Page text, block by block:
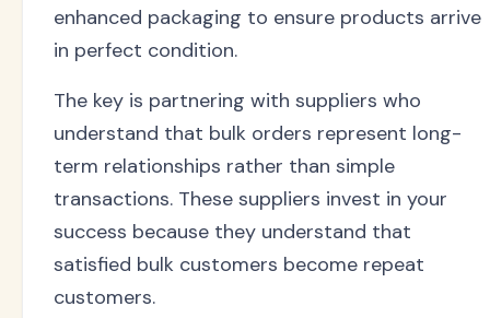
enhanced packaging to ensure products arrive
in perfect condition.
The key is partnering with suppliers who
understand that bulk orders represent long-
term relationships rather than simple
transactions. These suppliers invest in your
success because they understand that
satisfied bulk customers become repeat
customers.